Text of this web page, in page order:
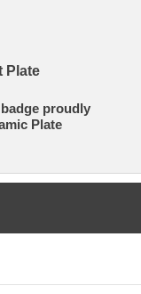
Plate
proudly
Plate